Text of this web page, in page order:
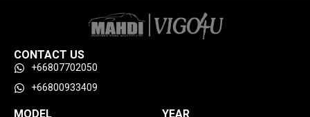
CONTACT US
+66807702050
+66800933409
MODEL YEAR